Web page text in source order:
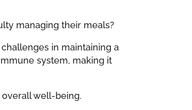
managing their meals?
in maintaining a
system, making it
well-being.